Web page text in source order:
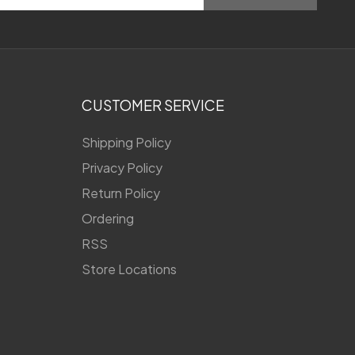
CUSTOMER SERVICE
Shipping Policy
Privacy Policy
Return Policy
Ordering
RSS
Store Locations